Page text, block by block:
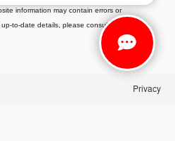
information may contain errors or
to-date details, please consult your dealer
Privacy